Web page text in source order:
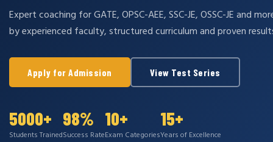
Expert coaching for GATE, OPSC-AEE, SSC-JE, OSSC-JE and
by experienced faculty, structured curriculum and proven
Apply for Admission View Test Series
5000+
Students Trained
98%
Success Rate
10+
Exam Categories
15+
Years of Excellence